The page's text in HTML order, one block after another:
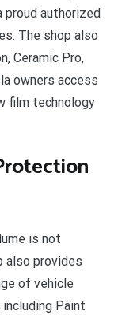
proud authorized
The shop also
Ceramic Pro,
owners access
film technology
is not
also provides
of vehicle
Paint